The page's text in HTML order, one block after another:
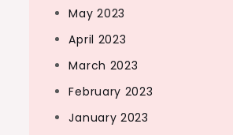
May 2023
April 2023
March 2023
February 2023
January 2023